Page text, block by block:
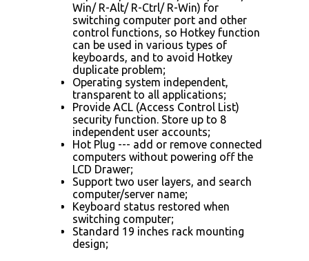
Win/ R-Alt/ R-Ctrl/ R-Win) for
switching computer port and other
control functions, so Hotkey function
can be used in various types of
keyboards, and to avoid Hotkey
duplicate problem;
Operating system independent,
transparent to all applications;
Provide ACL (Access Control List)
security function. Store up to 8
independent user accounts;
Hot Plug --- add or remove connected
computers without powering off the
LCD Drawer;
Support two user layers, and search
computer/server name;
Keyboard status restored when
switching computer;
Standard 19 inches rack mounting
design;